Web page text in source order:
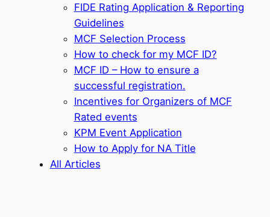
FIDE Rating Application & Reporting
Guidelines
MCF Selection Process
How to check for my MCF ID?
MCF ID – How to ensure a
successful registration.
Incentives for Organizers of MCF
Rated events
KPM Event Application
How to Apply for NA Title
All Articles